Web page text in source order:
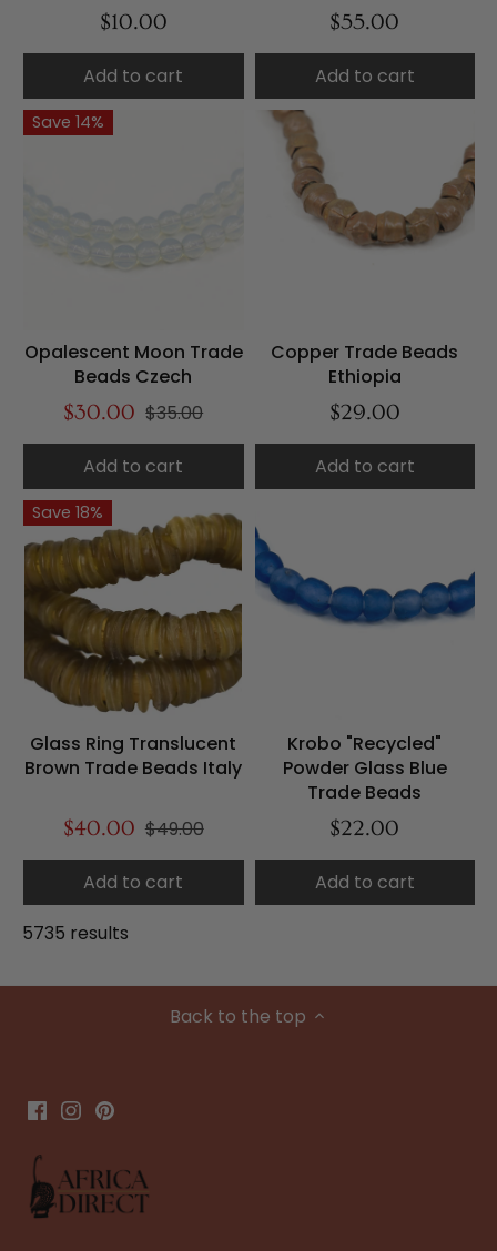
$10.00
Add to cart
$55.00
Add to cart
Save 14%
Opalescent Moon Trade
Beads Czech
$30.00 $35.00
Add to cart
Copper Trade Beads
Ethiopia
$29.00
Add to cart
Save 18%
Glass Ring Translucent
Brown Trade Beads Italy
$40.00 $49.00
Add to cart
Krobo "Recycled"
Powder Glass Blue
Trade Beads
$22.00
Add to cart
5735 results
Back to the top